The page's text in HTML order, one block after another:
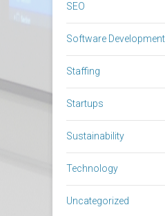
SEO
Software Development
Staffing
Startups
Sustainability
Technology
Uncategorized